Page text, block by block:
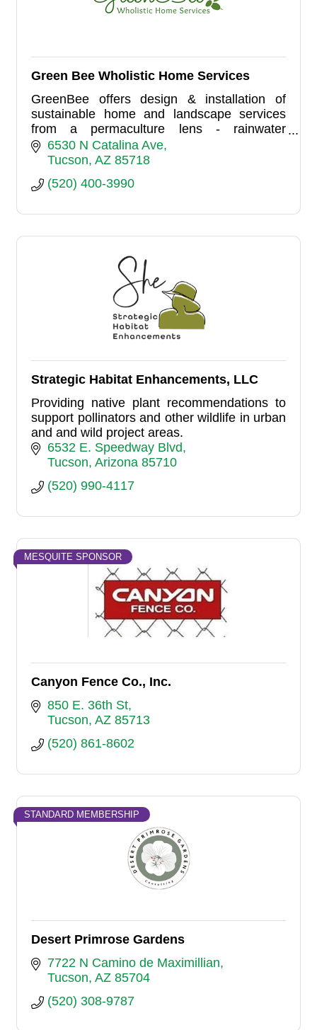
Green Bee Wholistic Home Services
GreenBee offers design & installation of
sustainable home and landscape services
from a permaculture lens - rainwater
harvesting, native plants, home energy
efficiency, and more.
6530 N Catalina Ave
Tucson AZ 85718
(520) 400-3990
Strategic Habitat Enhancements, LLC
Providing native plant recommendations to
support pollinators and other wildlife in urban
and and wild project areas.
6532 E. Speedway Blvd
Tucson Arizona 85710
(520) 990-4117
MESQUITE SPONSOR
Canyon Fence Co., Inc.
850 E. 36th St
Tucson AZ 85713
(520) 861-8602
STANDARD MEMBERSHIP
Desert Primrose Gardens
7722 N Camino de Maximillian
Tucson AZ 85704
(520) 308-9787